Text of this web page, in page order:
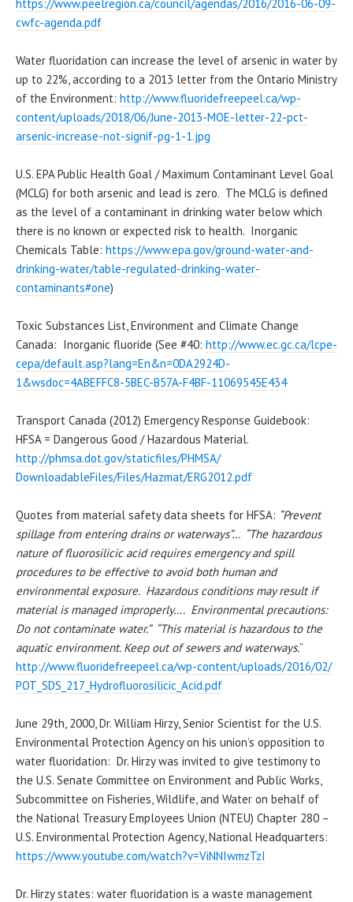
https://www.peelregion.ca/council/agendas/2016/2016-06-09-
cwfc-agenda.pdf
Water fluoridation can increase the level of arsenic in water by
up to 22%, according to a 2013 letter from the Ontario Ministry
of the Environment: http://www.fluoridefreepeel.ca/wp-
content/uploads/2018/06/June-2013-MOE-letter-22-pct-
arsenic-increase-not-signif-pg-1-1.jpg
U.S. EPA Public Health Goal / Maximum Contaminant Level Goal
(MCLG) for both arsenic and lead is zero. The MCLG is defined
as the level of a contaminant in drinking water below which
there is no known or expected risk to health. Inorganic
Chemicals Table: https://www.epa.gov/ground-water-and-
drinking-water/table-regulated-drinking-water-
contaminants#one)
Toxic Substances List, Environment and Climate Change
Canada: Inorganic fluoride (See #40: http://www.ec.gc.ca/lcpe-
cepa/default.asp?lang=En&n=0DA2924D-
1&wsdoc=4ABEFFC8-5BEC-B57A-F4BF-11069545E434
Transport Canada (2012) Emergency Response Guidebook:
HFSA = Dangerous Good / Hazardous Material.
http://phmsa.dot.gov/staticfiles/PHMSA/
DownloadableFiles/Files/Hazmat/ERG2012.pdf
Quotes from material safety data sheets for HFSA: “Prevent
spillage from entering drains or waterways”… “The hazardous
nature of fluorosilicic acid requires emergency and spill
procedures to be effective to avoid both human and
environmental exposure. Hazardous conditions may result if
material is managed improperly…. Environmental precautions:
Do not contaminate water.”“This material is hazardous to the
aquatic environment. Keep out of sewers and waterways.”
http://www.fluoridefreepeel.ca/wp-content/uploads/2016/02/
POT_SDS_217_ Hydrofluorosilicic_Acid.pdf
June 29th, 2000, Dr. William Hirzy, Senior Scientist for the U.S.
Environmental Protection Agencyon his union’s opposition to
water fluoridation: Dr. Hirzywas invited to give testimony to
the U.S. Senate Committee on Environment and Public Works,
Subcommittee on Fisheries, Wildlife, and Water on behalf of
the National Treasury Employees Union (NTEU) Chapter 280 –
U.S. Environmental Protection Agency, National Headquarters:
https://www.youtube.com/watch?v=ViNNIwmzTzI
Dr. Hirzystates: water fluoridation is a waste management